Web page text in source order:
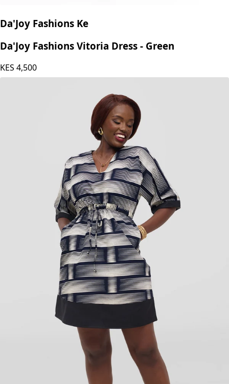
Da'Joy Fashions Ke
Da'Joy Fashions Vitoria Dress - Green
KES 4,500